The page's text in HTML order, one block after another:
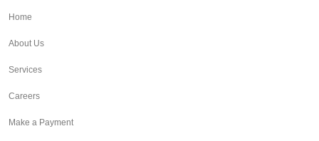
Home
About Us
Services
Careers
Make a Payment